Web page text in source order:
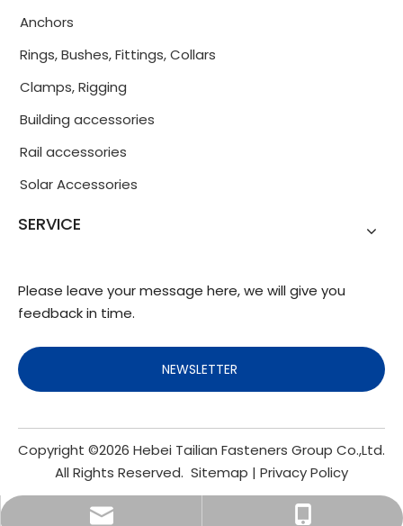
Anchors
Rings, Bushes, Fittings, Collars
Clamps, Rigging
Building accessories
Rail accessories
Solar Accessories
SERVICE
Please leave your message here, we will give you
feedback in time.
NEWSLETTER
Copyright ©2026 Hebei Tailian Fasteners Group Co.,Ltd.
All Rights Reserved. Sitemap | Privacy Policy